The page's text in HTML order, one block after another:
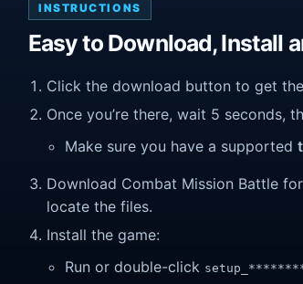
INSTRUCTIONS
Easy to Download, Install
Click the download button to get
Once you’re there, wait 5 seconds,
Make sure you have a supported
Download Combat Mission Battle
locate the files.
Install the game:
Run or double-click